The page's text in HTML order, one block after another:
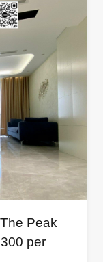
Peak
per